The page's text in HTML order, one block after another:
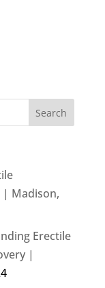
| Madison,
Erectile
|